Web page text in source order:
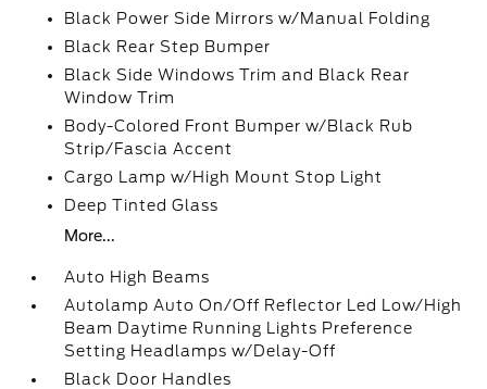
Black Power Side Mirrors w/Manual Folding
Black Rear Step Bumper
Black Side Windows Trim and Black Rear
Window Trim
Body-Colored Front Bumper w/Black Rub
Strip/Fascia Accent
Cargo Lamp w/High Mount Stop Light
Deep Tinted Glass
More...
Auto High Beams
Autolamp Auto On/Off Reflector Led Low/High
Beam Daytime Running Lights Preference
Setting Headlamps w/Delay-Off
Black Door Handles